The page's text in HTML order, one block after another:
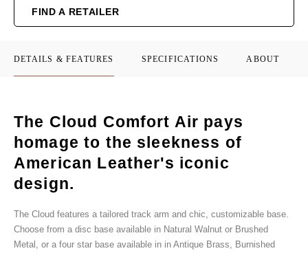
FIND A RETAILER
DETAILS & FEATURES SPECIFICATIONS ABOUT
The Cloud Comfort Air pays
homage to the sleekness of
American Leather's iconic
design.
The Cloud features a tailored track arm and chic, customizable base.
Choose from a disc base available in Natural Walnut or Brushed
Metal, or a four star base available in in Antique Brass, Burnished